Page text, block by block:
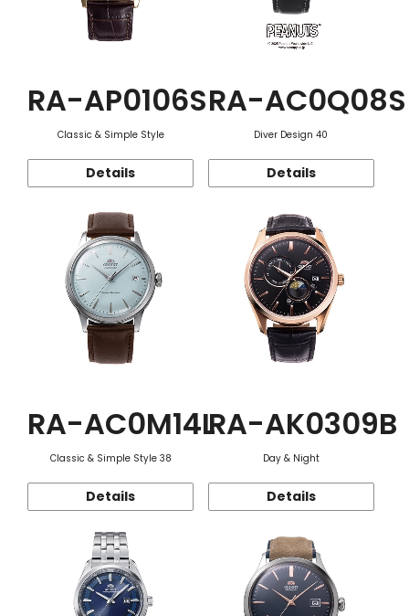
RA-AP0106S
Classic & Simple Style
Details
RA-AC0Q08S
Diver Design 40
Details
RA-AC0M14L
Classic & Simple Style 38
Details
RA-AK0309B
Day & Night
Details